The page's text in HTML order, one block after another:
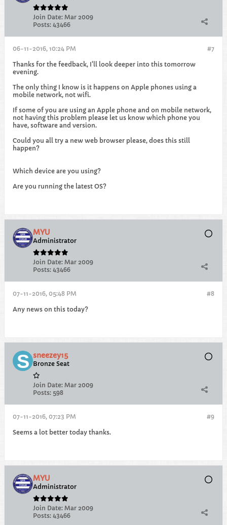
Join Date: Mar 2009
Posts: 43466
#7
06-11-2016, 10:24 PM
Thanks for the feedback, I'll look deeper into this tomorrow
evening.
The only thing I know is it happens on Apple phones using a
mobile network, not wifi.
If some of you are using an Apple phone and on mobile network,
not having this problem please let us know which phone you
have, software and version.
Could you all try a new web browser please, does this still
happen?
Which device are you using?
Are you running the latest OS?
MYU
Administrator
Join Date: Mar 2009
Posts: 43466
#8
07-11-2016, 05:48 PM
Any news on this today?
sneezey15
Bronze Seat
Join Date: Mar 2009
Posts: 598
#9
07-11-2016, 07:23 PM
Seems a lot better today thanks.
MYU
Administrator
Join Date: Mar 2009
Posts: 43466